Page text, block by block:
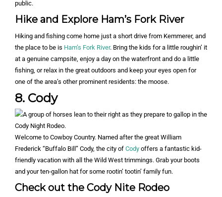
public.
Hike and Explore Ham’s Fork River
Hiking and fishing come home just a short drive from Kemmerer, and
the place to be is Ham’s Fork River. Bring the kids for a little roughin’ it
at a genuine campsite, enjoy a day on the waterfront and do a little
fishing, or relax in the great outdoors and keep your eyes open for
one of the area’s other prominent residents: the moose.
8. Cody
Welcome to Cowboy Country. Named after the great William
Frederick “Buffalo Bill” Cody, the city of Cody offers a fantastic kid-
friendly vacation with all the Wild West trimmings. Grab your boots
and your ten-gallon hat for some rootin’ tootin’ family fun.
Check out the Cody Nite Rodeo